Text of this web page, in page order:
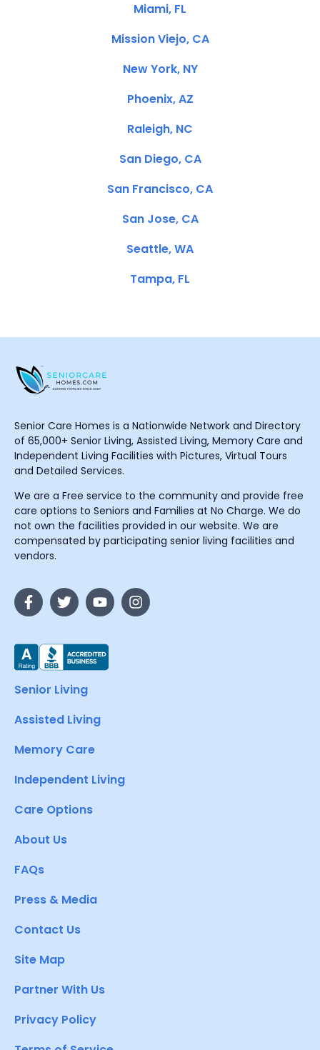
Miami, FL
Mission Viejo, CA
New York, NY
Phoenix, AZ
Raleigh, NC
San Diego, CA
San Francisco, CA
San Jose, CA
Seattle, WA
Tampa, FL
Senior Care Homes is a Nationwide Network and Directory
of 65,000+ Senior Living, Assisted Living, Memory Care and
Independent Living Facilities with Pictures, Virtual Tours
and Detailed Services.
We are a Free service to the community and provide free
care options to Seniors and Families at No Charge. We do
not own the facilities provided in our website. We are
compensated by participating senior living facilities and
vendors.
Senior Living
Assisted Living
Memory Care
Independent Living
Care Options
About Us
FAQs
Press & Media
Contact Us
Site Map
Partner With Us
Privacy Policy